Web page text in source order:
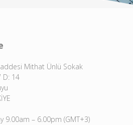
Mithat Ünlü Sokak
D: 14
9.00am – 6.00pm (GMT+3)